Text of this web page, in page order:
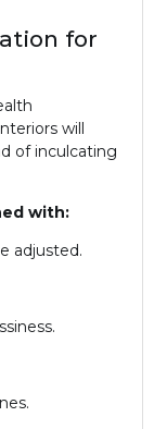
for
will
of inculcating
with:
adjusted.